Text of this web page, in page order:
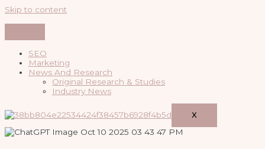
Skip to content
SEO
Marketing
News And Research
Original Research & Studies
Industry News
X